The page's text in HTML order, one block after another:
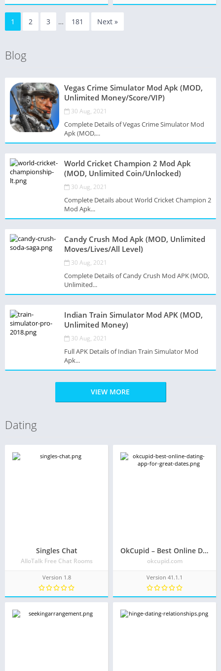
1 2 3 … 181 Next »
Blog
Vegas Crime Simulator Mod Apk (MOD,
Unlimited Money/Score/VIP)
30 Aug, 2021
Complete Details of Vegas Crime Simulator Mod
Apk (MOD,...
World Cricket Champion 2 Mod Apk
(MOD, Unlimited Coin/Unlocked)
30 Aug, 2021
Complete Details about World Cricket Champion 2
Mod Apk...
Candy Crush Mod Apk (MOD, Unlimited
Moves/Lives/All Level)
30 Aug, 2021
Complete Details of Candy Crush Mod APK (MOD,
Unlimited...
Indian Train Simulator Mod APK (MOD,
Unlimited Money)
30 Aug, 2021
Full APK Details of Indian Train Simulator Mod
Apk...
VIEW MORE
Dating
Singles Chat
AlloTalk Free Chat Rooms
Version 1.8
OkCupid – Best Online Dating App for Great Dates
okcupid.com
Version 41.1.1